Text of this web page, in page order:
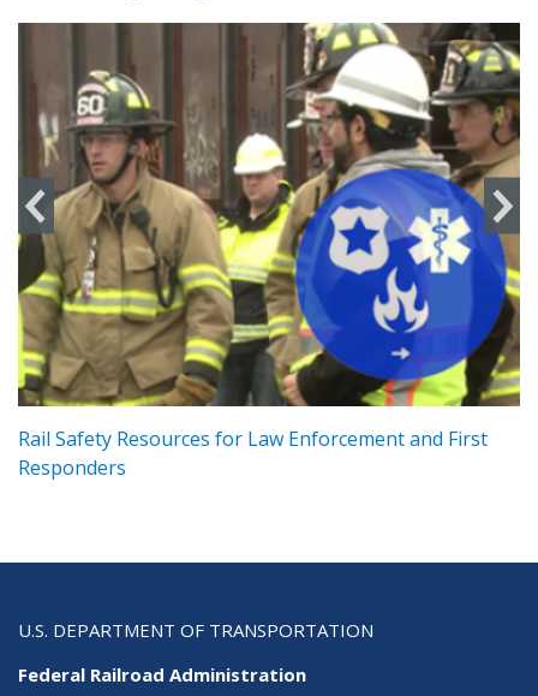
Rail Safety Resources for Law Enforcement and First
Responders
U.S. DEPARTMENT OF TRANSPORTATION
Federal Railroad Administration